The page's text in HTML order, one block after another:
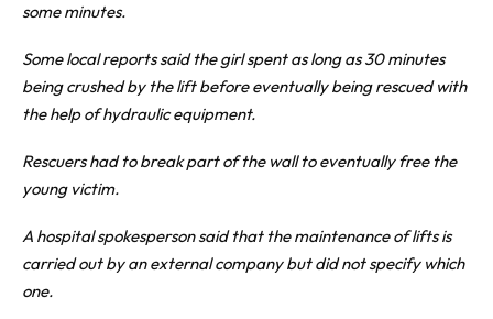
some minutes.
Some local reports said the girl spent as long as 30 minutes
being crushed by the lift before eventually being rescued with
the help of hydraulic equipment.
Rescuers had to break part of the wall to eventually free the
young victim.
A hospital spokesperson said that the maintenance of lifts is
carried out by an external company but did not specify which
one.